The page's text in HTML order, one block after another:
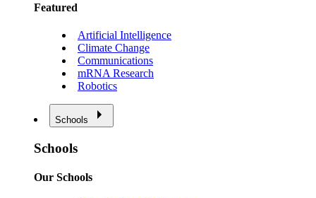
Featured
Artificial Intelligence
Climate Change
Communications
mRNA Research
Robotics
Schools
Schools
Our Schools